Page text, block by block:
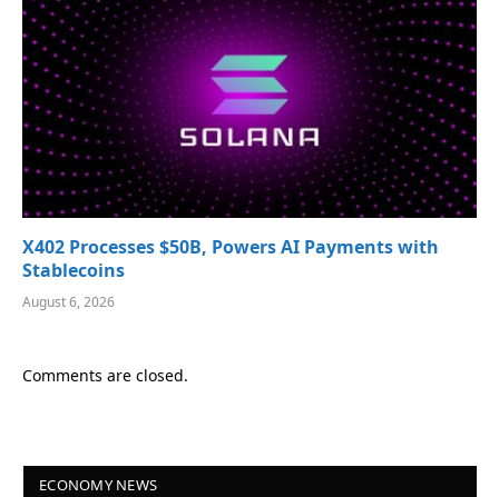
X402 Processes $50B, Powers AI Payments with
Stablecoins
August 6, 2026
Comments are closed.
ECONOMY NEWS